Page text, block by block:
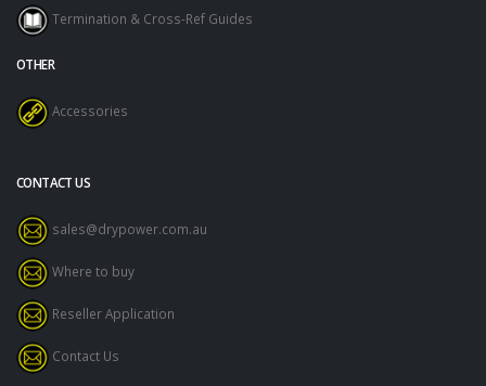
Termination & Cross-Ref Guides
OTHER
Accessories
CONTACT US
sales@drypower.com.au
Where to buy
Reseller Application
Contact Us